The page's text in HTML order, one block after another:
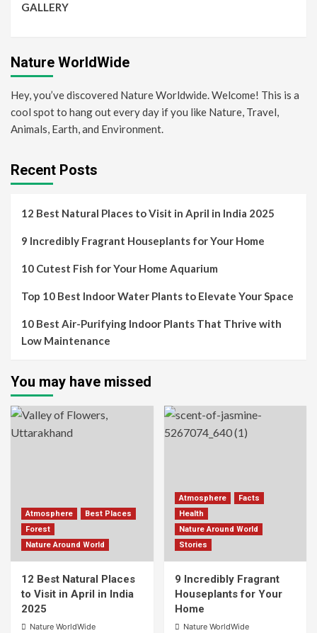
GALLERY
Nature WorldWide
Hey, you’ve discovered Nature Worldwide. Welcome! This is a
cool spot to hang out every day if you like Nature, Travel,
Animals, Earth, and Environment.
Recent Posts
12 Best Natural Places to Visit in April in India 2025
9 Incredibly Fragrant Houseplants for Your Home
10 Cutest Fish for Your Home Aquarium
Top 10 Best Indoor Water Plants to Elevate Your Space
10 Best Air-Purifying Indoor Plants That Thrive with
Low Maintenance
You may have missed
Atmosphere
Best Places
Forest
Nature Around World
12 Best Natural Places
to Visit in April in India
2025
Nature WorldWide
Atmosphere
Facts
Health
Nature Around World
Stories
9 Incredibly Fragrant
Houseplants for Your
Home
Nature WorldWide